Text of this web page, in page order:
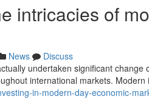
intricacies of
News
Discuss
undertaken significant
international markets. Modern
in-modern-day-economic-